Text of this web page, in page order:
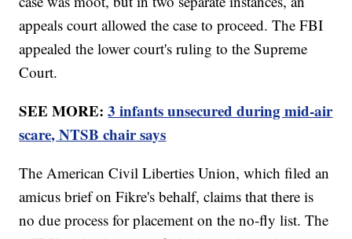
appeals court allowed the case to proceed. The FBI
appealed the lower court's ruling to the Supreme
Court.
SEE MORE:3 infants unsecured during mid-air
scare, NTSB chair says
The American Civil Liberties Union, which filed an
amicus brief on Fikre's behalf, claims that there is
no due process for placement on the no-fly list. The